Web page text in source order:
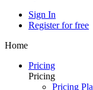
Sign In
Register for free
Home
Pricing
Pricing
Pricing